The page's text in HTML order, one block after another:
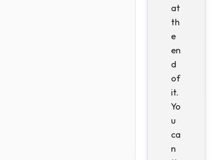
at
th
e
en
d
of
it.
Yo
u
ca
n